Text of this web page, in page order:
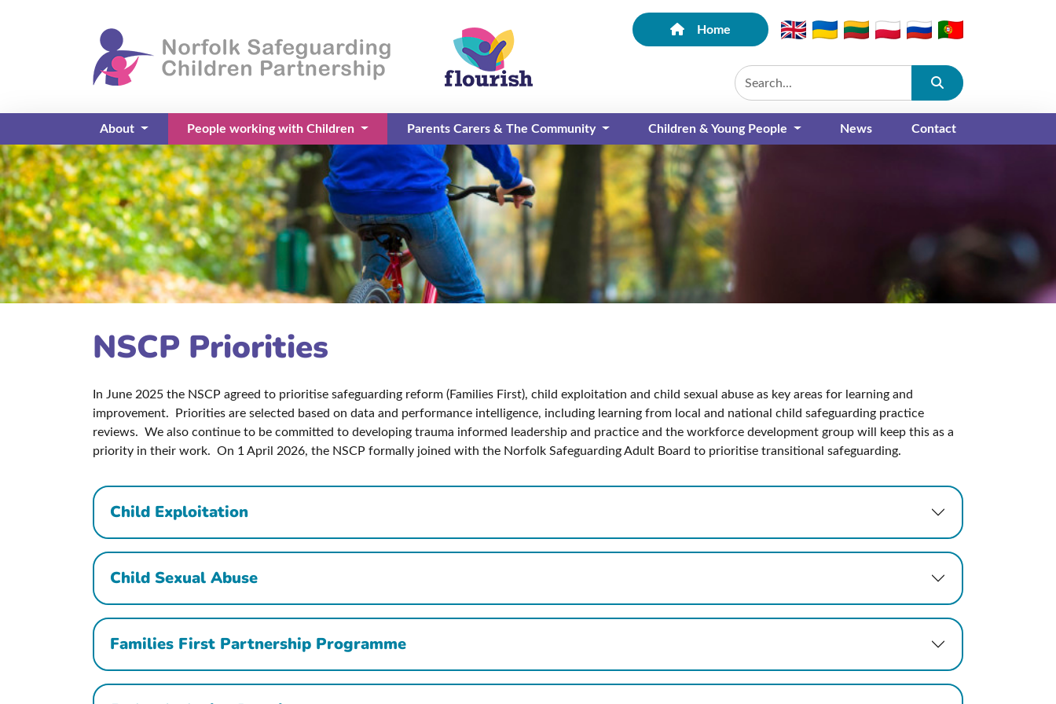
Home
Submit
About
People working with Children
(current)
Parents Carers & The Community Children & Young People News Contact
NSCP Priorities
In June 2025 the NSCP agreed to prioritise safeguarding reform (Families First), child exploitation and child sexual abuse as key areas for learning and
improvement. Priorities are selected based on data and performance intelligence, including learning from local and national child safeguarding practice
reviews. We also continue to be committed to developing trauma informed leadership and practice and the workforce development group will keep this as a
priority in their work. On 1 April 2026, the NSCP formally joined with the Norfolk Safeguarding Adult Board to prioritise transitional safeguarding.
Child Exploitation
Child Sexual Abuse
Families First Partnership Programme